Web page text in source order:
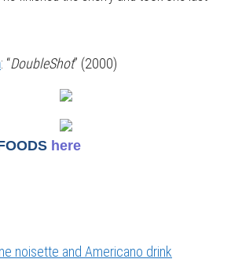
: “DoubleShot” (2000)
here
noisette and Americano drink